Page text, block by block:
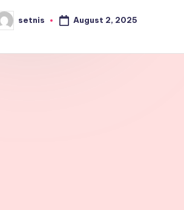
setnis August 2, 2025